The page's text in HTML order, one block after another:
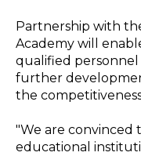
Partnership with
Academy will
qualified
further
the
"We are convinced
educational